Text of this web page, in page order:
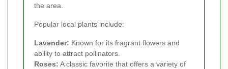
the area.
Popular local plants include:
Lavender: Known for its fragrant flowers and
ability to attract pollinators.
Roses: A classic favorite that offers a variety of